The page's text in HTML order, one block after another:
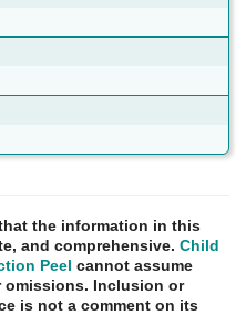
the information in this
and comprehensive. Child
Peel cannot assume
Inclusion or
is not a comment on its